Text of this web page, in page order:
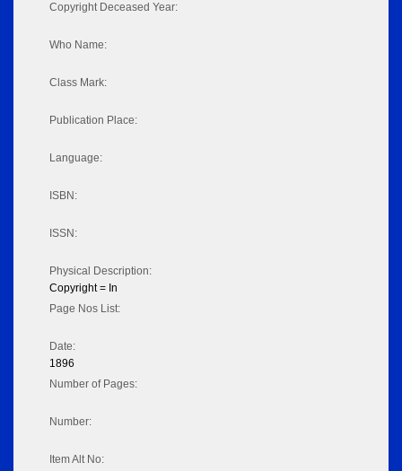
Copyright Deceased Year:
Who Name:
Class Mark:
Publication Place:
Language:
ISBN:
ISSN:
Physical Description:
Copyright = In
Page Nos List:
Date:
1896
Number of Pages:
Number:
Item Alt No: